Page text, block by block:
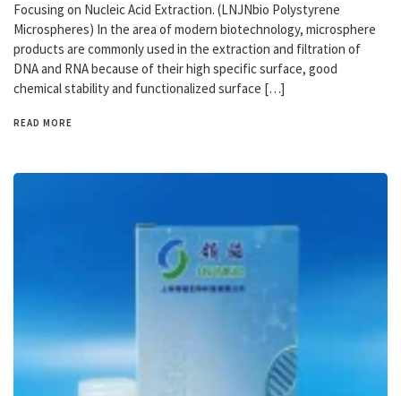
Focusing on Nucleic Acid Extraction. (LNJNbio Polystyrene
Microspheres) In the area of modern biotechnology, microsphere
products are commonly used in the extraction and filtration of
DNA and RNA because of their high specific surface, good
chemical stability and functionalized surface […]
READ MORE